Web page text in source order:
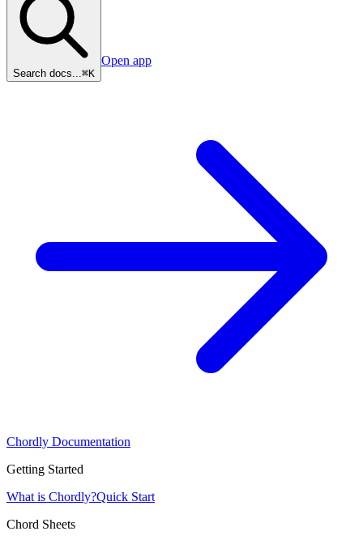
Search docs...⌘K
Open app
Chordly Documentation
Getting Started
What is Chordly?Quick Start
Chord Sheets